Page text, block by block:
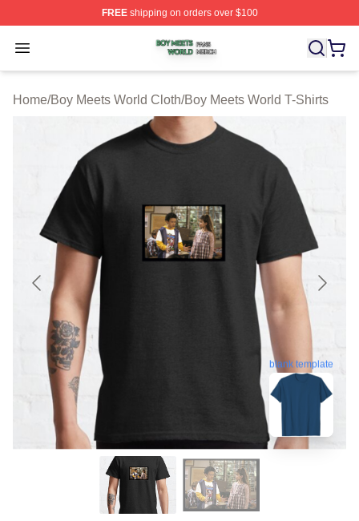
FREEshipping on orders over $100
Open menu
Boy Meets World Shop ⚡️ Officially Licensed Boy
Home/Boy Meets World Cloth/Boy Meets World T-Shirts
blank template